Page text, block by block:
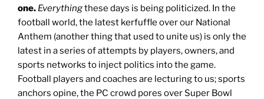
one. Everythingthese days is being politicized. In the
football world, the latest kerfuffle over our National
Anthem (another thing that used to unite us) is only the
latest in a series of attempts by players, owners, and
sports networks to inject politics into the game.
Football players and coaches are lecturing to us; sports
anchors opine, the PC crowd pores over Super Bowl